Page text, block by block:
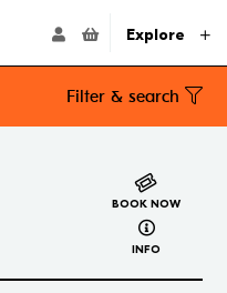
home page
ACCOUNTExplore
Filter & search
BOOK NOW
INFO
about The